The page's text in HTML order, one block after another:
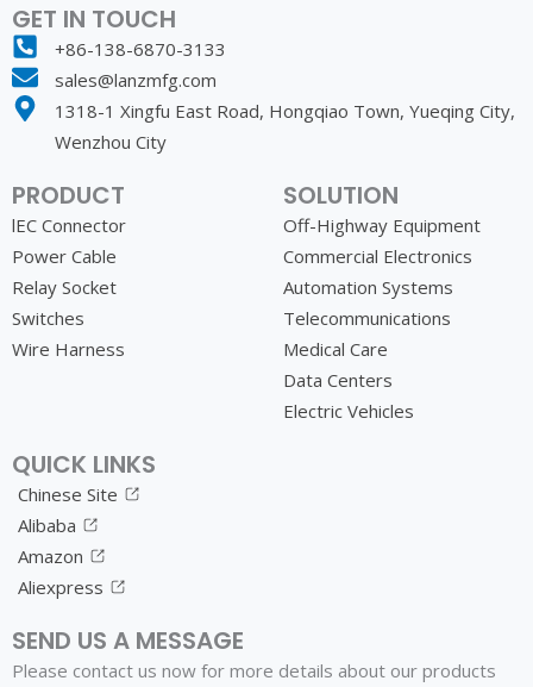
Imagine integrating components into your
products that are recognized for their
reliability and efficiency. With LANZMFG,
this becomes your reality. We help
products not only meet but exceed
market expectations.
GET IN TOUCH
+86-138-6870-3133
sales@lanzmfg.com
1318-1 Xingfu East Road, Hongqiao Town, Yueqing City,
Wenzhou City
PRODUCT
lEC Connector
Power Cable
Relay Socket
Switches
Wire Harness
SOLUTION
Off-Highway Equipment
Commercial Electronics
Automation Systems
Telecommunications
Medical Care
Data Centers
Electric Vehicles
QUICK LINKS
Chinese Site
Alibaba
Amazon
Aliexpress
SEND US A MESSAGE
Please contact us now for more details about our products